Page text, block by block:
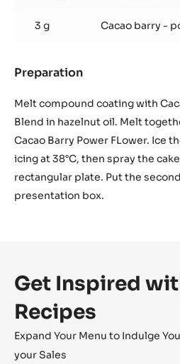
3 g Cacao barry -
Preparation
Icing
Melt compound coating with
Blend in hazelnut oil. Melt
Cacao Barry Power FLower. Ice
icing at 38°C, then spray the
rectangular plate. Put the
presentation box.
Get Inspired
Recipes
Expand Your Menu to Indulge
your Sales